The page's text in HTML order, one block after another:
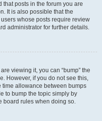
posts in the forum you are
It is also possible that the
whose posts require review
administrator for further details.
viewing it, you can “bump” the
However, if you do not see this,
allowance between bumps
to bump the topic simply by
board rules when doing so.